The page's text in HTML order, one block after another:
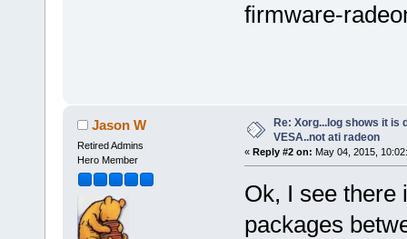
firmware-
Jason W
Retired Admins
Hero Member
Re: Xorg...log shows it is
VESA..not ati radeon
« Reply #2 on: May 04, 2015,
Ok, I see there
packages